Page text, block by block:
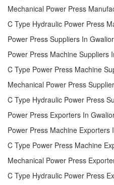
Mechanical Power Press
C Type Hydraulic Power Press
Power Press Suppliers In Gwalior
Power Press Machine Suppliers
C Type Power Press Machine
Mechanical Power Press
C Type Hydraulic Power Press
Power Press Exporters In
Power Press Machine Exporters
C Type Power Press Machine
Mechanical Power Press
C Type Hydraulic Power Press